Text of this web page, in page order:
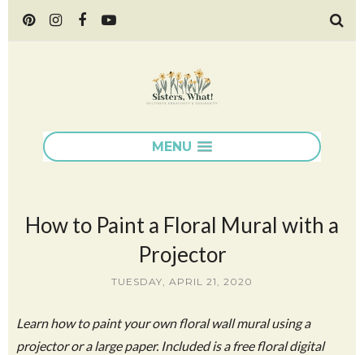
MENU
How to Paint a Floral Mural with a
Projector
TUESDAY, APRIL 21, 2020
Learn how to paint your own floral wall mural using a
projector or a large paper. Included is a free floral digital